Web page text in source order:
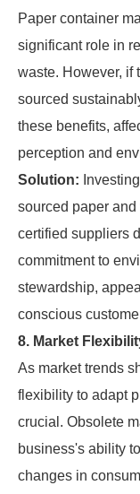
Paper container
significant role in
waste. However, if
sourced
these benefits,
perception and
Solution:
sourced paper
certified suppliers
commitment to
stewardship,
conscious
8. Market
As market trends
flexibility to adapt
crucial. Obsolete
business's ability
changes in